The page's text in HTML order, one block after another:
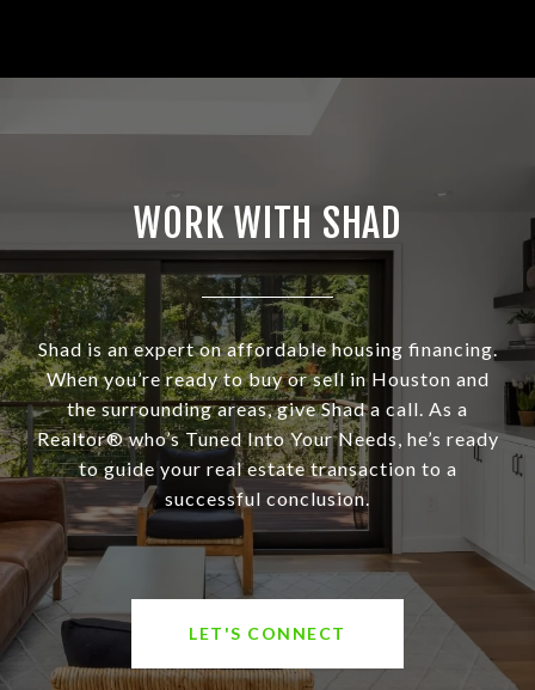
WORK WITH SHAD
Shad is an expert on affordable housing financing.
When you’re ready to buy or sell in Houston and
the surrounding areas, give Shad a call. As a
Realtor® who’s Tuned Into Your Needs, he’s ready
to guide your real estate transaction to a
successful conclusion.
LET'S CONNECT